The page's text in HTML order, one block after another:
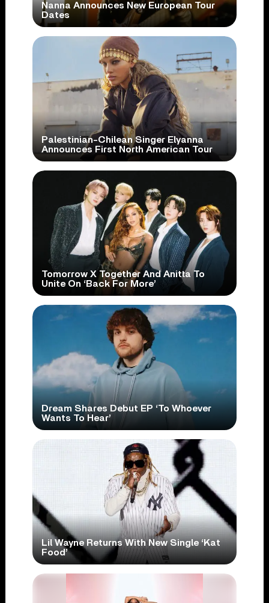
Nanna Announces New European Tour
Dates
Palestinian-Chilean Singer Elyanna
Announces First North American Tour
Tomorrow X Together And Anitta To
Unite On ‘Back For More’
Dream Shares Debut EP ‘To Whoever
Wants To Hear’
Lil Wayne Returns With New Single ‘Kat
Food’